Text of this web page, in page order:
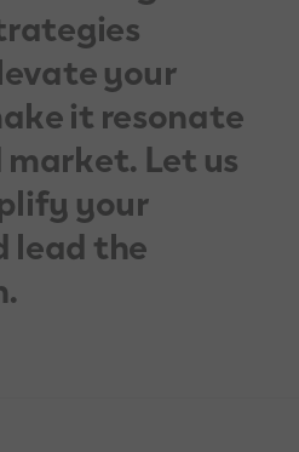
your
it resonate
Let us
your
lead the